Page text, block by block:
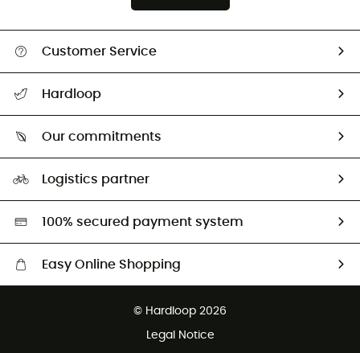
Customer Service
Return & refund
Hardloop
Our commitments
Second hand
HardGreen selection
Logistics partner
100% secured payment system
Easy Online Shopping
Customer service free of charge
© Hardloop 2026
Legal Notice